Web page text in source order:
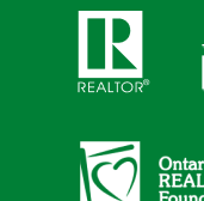
Click here
Click here